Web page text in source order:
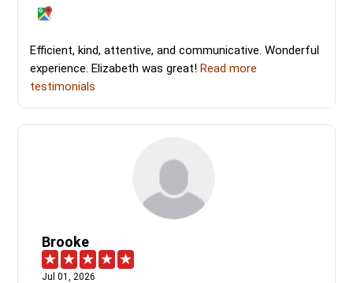
Efficient, kind, attentive, and communicative. Wonderful
experience. Elizabeth was great!Read more
testimonials
Brooke
Jul 01, 2026